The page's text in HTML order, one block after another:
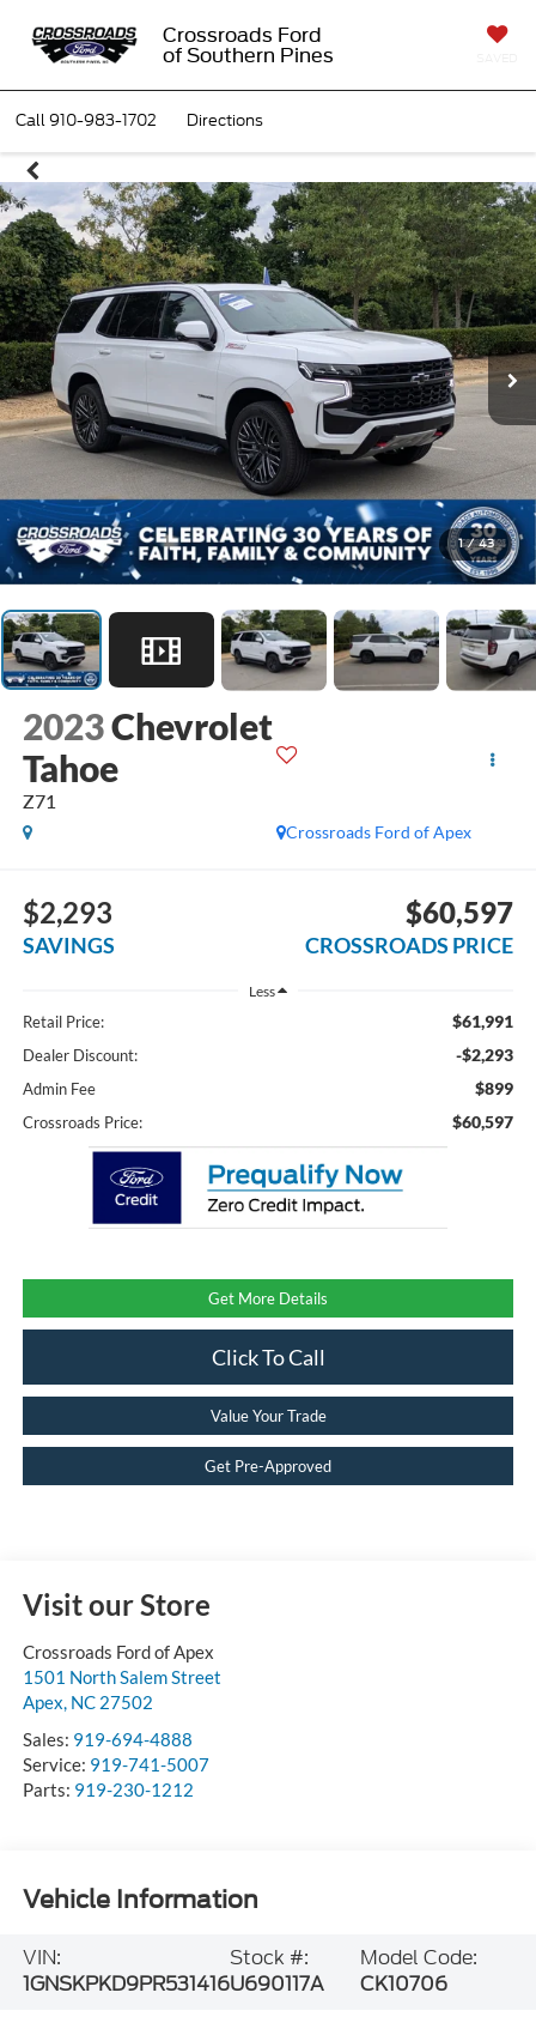
Crossroads Ford
of Southern Pines
Call910-983-1702 Directions
1 / 43
2023Chevrolet
Tahoe
Z71
Crossroads Ford of Apex
$2,293
SAVINGS
$60,597
CROSSROADS PRICE
Less
Retail Price: $61,991
Dealer Discount: -$2,293
Admin Fee $899
Crossroads Price: $60,597
Get More Details
Click To Call
Value Your Trade
Get Pre-Approved
Visit our Store
Crossroads Ford of Apex
1501 North Salem Street
Apex, NC 27502
Sales: 919-694-4888
Service: 919-741-5007
Parts: 919-230-1212
Vehicle Information
VIN:
1GNSKPKD9PR531416
Stock #:
U690117A
Model Code:
CK10706